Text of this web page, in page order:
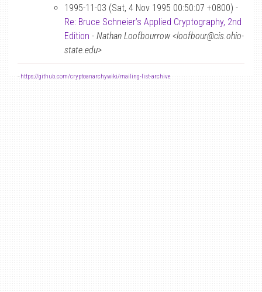
1995-11-03 (Sat, 4 Nov 1995 00:50:07 +0800) -
Re: Bruce Schneier’s Applied Cryptography, 2nd
Edition - Nathan Loofbourrow <loofbour@cis.ohio-
state.edu>
- https://github.com/cryptoanarchywiki/mailing-list-archive